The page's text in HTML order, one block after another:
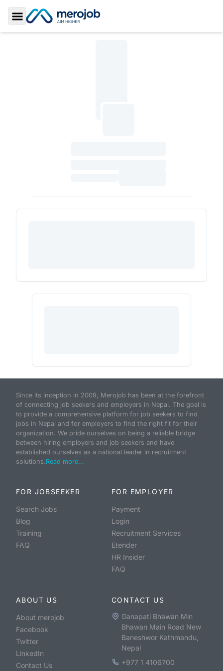
Toggle Sidebar
Since its inception in 2009, Merojob has been at the forefront
of connecting job seekers and employers in Nepal. The goal is
to provide a comprehensive platform for job seekers to find
jobs in Nepal and for employers to find the right fit for their
organization. We pride ourselves on being a reliable bridge
between hiring employers and job seekers and have
established ourselves as a national leader in recruitment
solutions.Read more...
FOR JOBSEEKER
Search Jobs
Blog
Training
FAQ
FOR EMPLOYER
Payment
Login
Recruitment Services
Etender
HR Insider
FAQ
ABOUT US
About merojob
Facebook
Twitter
LinkedIn
Contact Us
CONTACT US
Ganapati Bhawan Min
Bhawan Main Road New
Baneshwor Kathmandu,
Nepal
+977 1 4106700